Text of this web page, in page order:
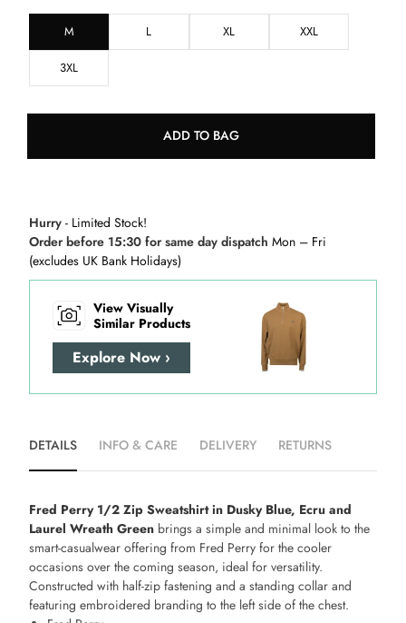
M L XL XXL
3XL
ADD TO BAG
Hurry - Limited Stock!
Order before 15:30 for same day dispatch Mon – Fri
(excludes UK Bank Holidays)
View Visually
Similar Products
Explore Now ›
DETAILS INFO & CARE DELIVERY RETURNS
Fred Perry 1/2 Zip Sweatshirt in Dusky Blue, Ecru and
Laurel Wreath Green brings a simple and minimal look to the
smart-casualwear offering from Fred Perry for the cooler
occasions over the coming season, ideal for versatility.
Constructed with half-zip fastening and a standing collar and
featuring embroidered branding to the left side of the chest.